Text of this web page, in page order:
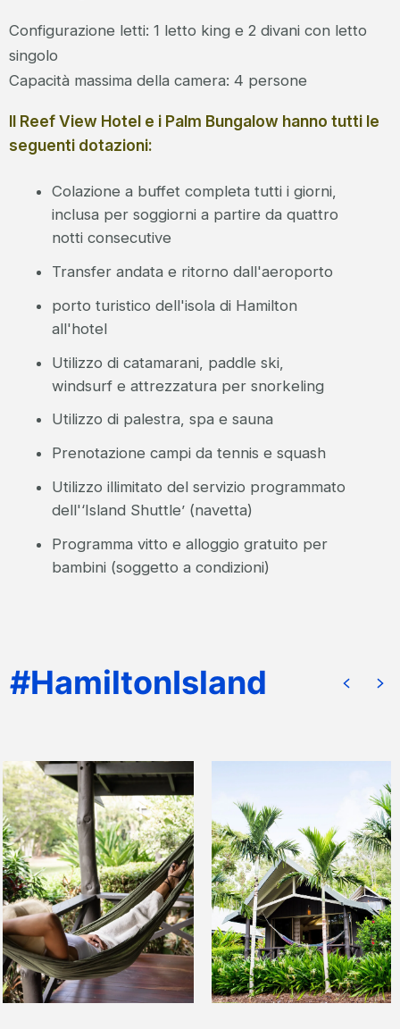
Configurazione letti: 1 letto king e 2 divani con letto
singolo
Capacità massima della camera: 4 persone
Il Reef View Hotel e i Palm Bungalow hanno tutti le
seguenti dotazioni:
Colazione a buffet completa tutti i giorni,
inclusa per soggiorni a partire da quattro
notti consecutive
Transfer andata e ritorno dall'aeroporto
porto turistico dell'isola di Hamilton
all'hotel
Utilizzo di catamarani, paddle ski,
windsurf e attrezzatura per snorkeling
Utilizzo di palestra, spa e sauna
Prenotazione campi da tennis e squash
Utilizzo illimitato del servizio programmato
dell'‘Island Shuttle’ (navetta)
Programma vitto e alloggio gratuito per
bambini (soggetto a condizioni)